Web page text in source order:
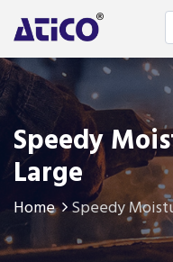
Speedy
Large
Home Speedy